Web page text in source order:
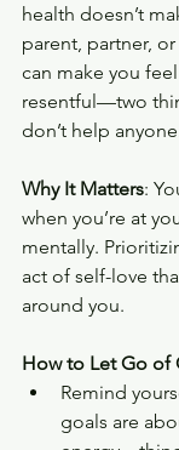
health doesn’t
parent, partner,
can make you
resentful—two
don’t help
Why It Matters:
when you’re at
mentally.
act of self-love
around you.
How to Let Go of
Remind
goals are